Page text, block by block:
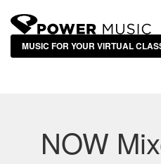
MUSIC FOR YOUR VIRTUAL
NOW